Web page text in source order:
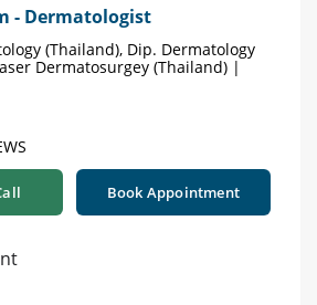
- Dermatologist
(Thailand), Dip. Dermatology
Dermatosurgey (Thailand) |
Book Appointment